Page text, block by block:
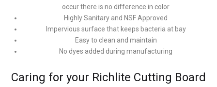
occur there is no difference in color
Highly Sanitary and NSF Approved
Impervious surface that keeps bacteria at bay
Easy to clean and maintain
No dyes added during manufacturing
Caring for your Richlite Cutting Board